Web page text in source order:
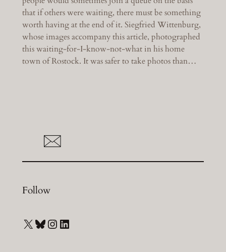
that if others were waiting, there must be something
worth having at the end of it. Siegfried Wittenburg,
whose images accompany this article, photographed
this waiting-for-I-know-not-what in his home
town of Rostock. It was safer to take photos than…
Follow
X Bluesky Instagram LinkedIn